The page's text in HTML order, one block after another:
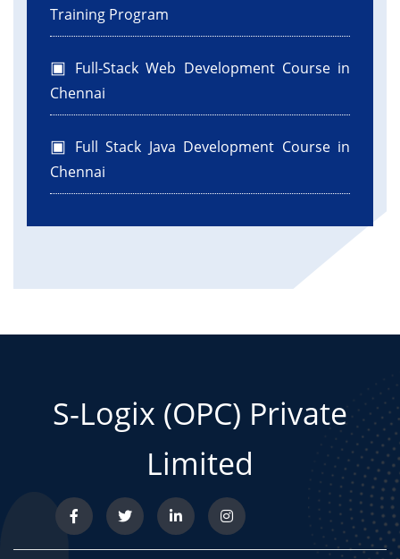
Training Program
Full-Stack Web Development Course in
Chennai
Full Stack Java Development Course in
Chennai
S-Logix (OPC) Private
Limited